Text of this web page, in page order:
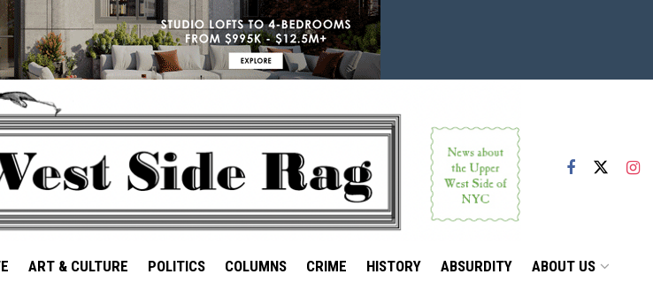
ART & CULTURE POLITICS COLUMNS CRIME HISTORY ABSURDITY ABOUT US